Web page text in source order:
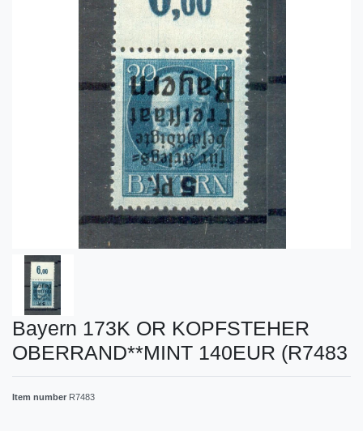
Bayern 173K OR KOPFSTEHER
OBERRAND**MINT 140EUR (R7483
Item number R7483